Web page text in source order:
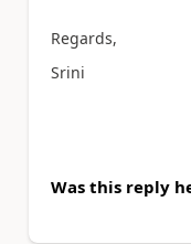
Regards,
Srini
Was this reply